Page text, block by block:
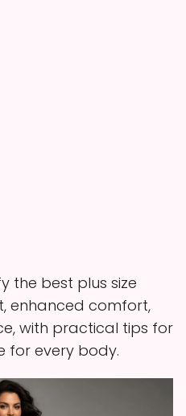
the best plus size
enhanced comfort,
with practical tips for
for every body.